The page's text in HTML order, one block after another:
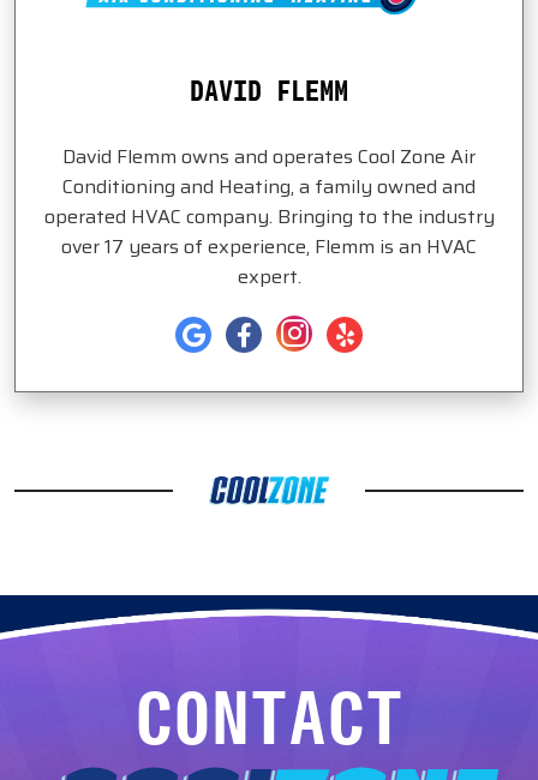
DAVID FLEMM
David Flemm owns and operates Cool Zone Air
Conditioning and Heating, a family owned and
operated HVAC company. Bringing to the industry
over 17 years of experience, Flemm is an HVAC
expert.
CONTACT